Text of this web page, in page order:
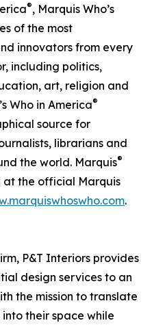
®, Marquis Who’s
of the most
innovators from every
including politics,
art, religion and
Who in America®
source for
librarians and
the world. Marquis®
at the official Marquis
.
P&T Interiors provides
design services to an
the mission to translate
their space while